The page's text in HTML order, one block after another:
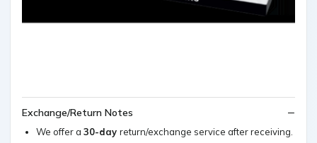
Exchange/Return Notes
We offer a 30-day return/exchange service after receiving.